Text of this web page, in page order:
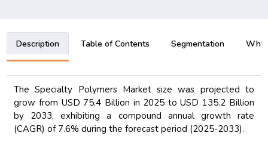
Description Table of Contents Segmentation Why
The Specialty Polymers Market size was projected to
grow from USD 75.4 Billion in 2025 to USD 135.2 Billion
by 2033, exhibiting a compound annual growth rate
(CAGR) of 7.6% during the forecast period (2025-2033).